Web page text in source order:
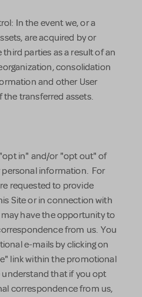
In the event we, or a
are acquired by or
parties as a result of an
consolidation
and other User
transferred assets.
in" and/or "opt out" of
information. For
requested to provide
Site or in connection with
have the opportunity to
from us. You
e-mails by clicking on
link within the promotional
that if you opt
correspondence from us,